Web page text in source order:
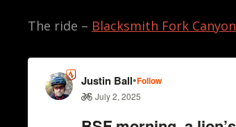
The ride – Blacksmith Fork Canyon